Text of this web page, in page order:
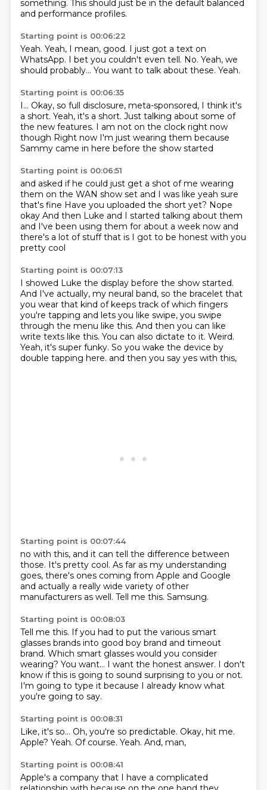
something. This should just be in the default balanced
and performance profiles.
Starting point is 00:06:22
Yeah. Yeah, I mean, good. I just got a text on
WhatsApp. I bet you couldn't even tell. No. Yeah, we
should probably... You want to talk about these. Yeah.
Starting point is 00:06:35
I... Okay, so full disclosure, meta-sponsored, I think it's
a short. Yeah, it's a short. Just talking about some of
the new features. I am not on the clock right now
though Right now I'm just wearing them because
Sammy came in here before the show started
Starting point is 00:06:51
and asked if he could just get a shot of me wearing
them on the WAN show set and I was like yeah sure
that's fine Have you uploaded the short yet? Nope
okay And then Luke and I started talking about them
and I've been using them for about a week now and
there's a lot of stuff that is I got to be honest with you
pretty cool
Starting point is 00:07:13
I showed Luke the display before the show started.
And I've actually, my neural band, so the bracelet that
you wear that kind of keeps track of which fingers
you're tapping and lets you like swipe, you swipe
through the menu like this. And then you can like
write texts like this. You can also dictate to it. Weird.
Yeah, it's super funky. So you wake the device by
double tapping here. and then you say yes with this,
Starting point is 00:07:44
no with this, and it can tell the difference between
those. It's pretty cool. As far as my understanding
goes, there's ones coming from Apple and Google
and actually a really wide variety of other
manufacturers as well. Tell me this. Samsung.
Starting point is 00:08:03
Tell me this. If you had to put the various smart
glasses brands into good boy brand and timeout
brand. Which smart glasses would you consider
wearing? You want... I want the honest answer. I don't
know if this is going to sound surprising to you or not.
I'm going to type it because I already know what
you're going to say.
Starting point is 00:08:31
Like, it's so... Oh, you're so predictable. Okay, hit me.
Apple? Yeah. Of course. Yeah. And, man,
Starting point is 00:08:41
Apple's a company that I have a complicated